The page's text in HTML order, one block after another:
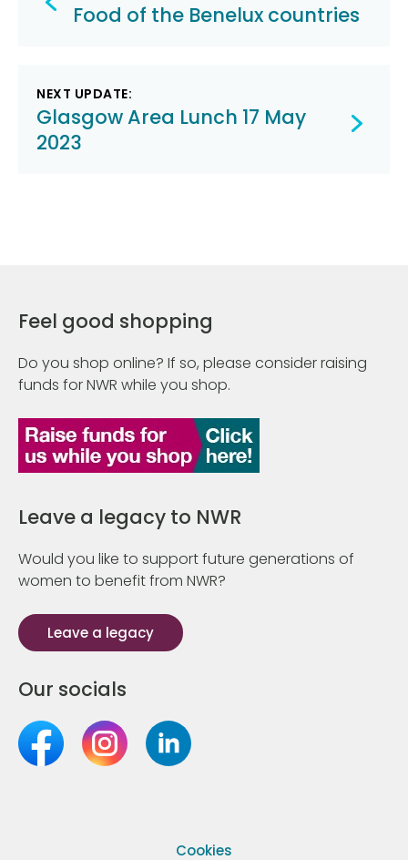
navigation
Food of the Benelux countries
NEXT UPDATE:
Glasgow Area Lunch 17 May
2023
Feel good shopping
Do you shop online? If so, please consider raising
funds for NWR while you shop.
Leave a legacy to NWR
Would you like to support future generations of
women to benefit from NWR?
Leave a legacy
Our socials
Cookies